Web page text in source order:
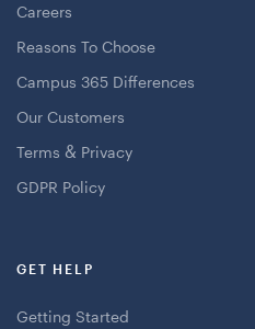
Careers
Reasons To Choose
Campus 365 Differences
Our Customers
Terms & Privacy
GDPR Policy
GET HELP
Getting Started